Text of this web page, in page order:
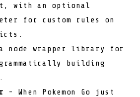
with an optional
for custom rules on
node wrapper library for
building
- When Pokemon Go
just